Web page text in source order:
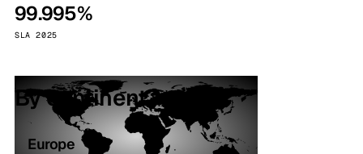
99.995%
SLA 2025
By continent
Europe